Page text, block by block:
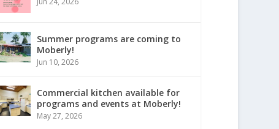
Summer programs are coming to
Moberly!
Jun 10, 2026
Commercial kitchen available for
programs and events at Moberly!
May 27, 2026